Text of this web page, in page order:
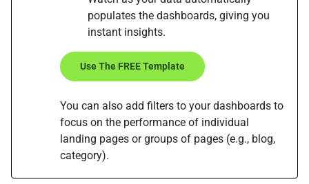
populates the dashboards, giving you
instant insights.
Use The FREE Template
You can also add filters to your dashboards to
focus on the performance of individual
landing pages or groups of pages (e.g., blog,
category).